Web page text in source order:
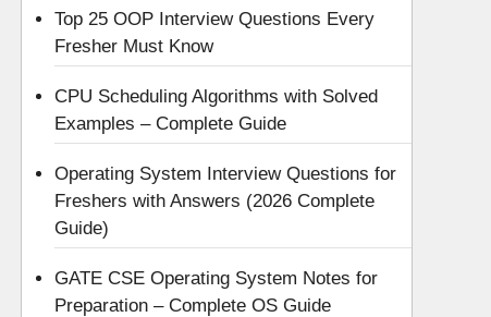
Top 25 OOP Interview Questions Every
Fresher Must Know
CPU Scheduling Algorithms with Solved
Examples – Complete Guide
Operating System Interview Questions for
Freshers with Answers (2026 Complete
Guide)
GATE CSE Operating System Notes for
Preparation – Complete OS Guide